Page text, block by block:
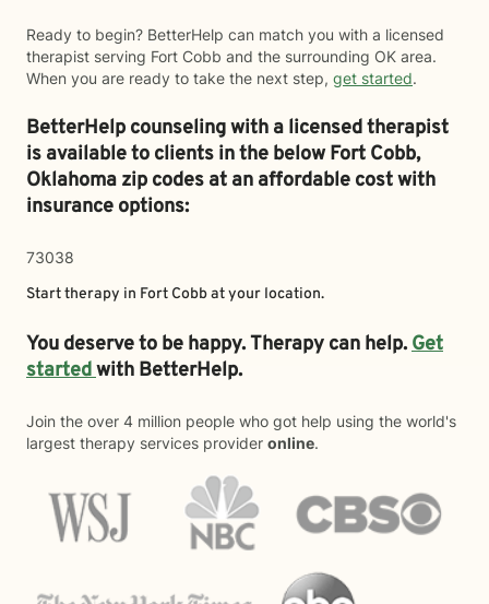
Ready to begin? BetterHelp can match you with a licensed
therapist serving Fort Cobb and the surrounding OK area.
When you are ready to take the next step, get started.
BetterHelp counseling with a licensed therapist
is available to clients in the belowFort Cobb,
Oklahoma zip codes at an affordable cost with
insurance options:
73038
Start therapy in Fort Cobbat your location.
You deserve to be happy. Therapy can help.Get
startedwith BetterHelp.
Join the over 4 million people who got help using the world's
largest therapy services provider online.